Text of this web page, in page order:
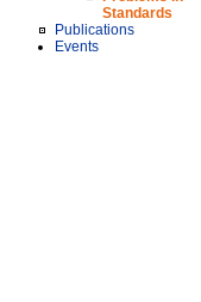
Standards
Publications
Events